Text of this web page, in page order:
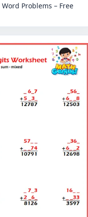
Problems – Free